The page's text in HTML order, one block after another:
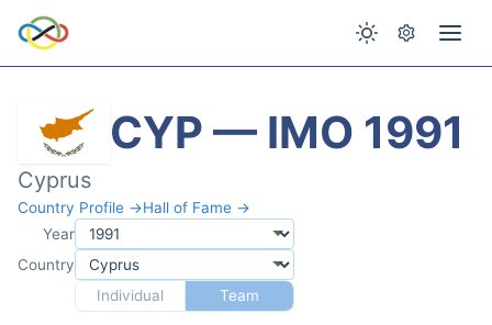
CYP — IMO 1991
Cyprus
Country Profile →Hall of Fame →
Year
Country
Individual
Team